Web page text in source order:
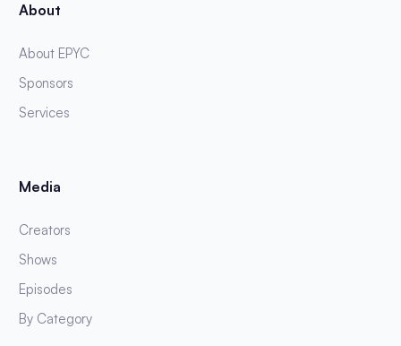
About
About EPYC
Sponsors
Services
Media
Creators
Shows
Episodes
By Category